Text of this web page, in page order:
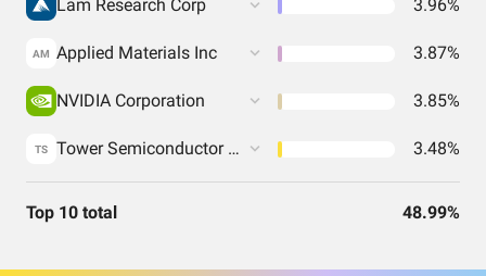
Lam Research Corp 3.96%
AM Applied Materials Inc 3.87%
NVIDIA Corporation 3.85%
TS Tower Semiconductor Ltd 3.48%
Top 10 total 48.99%